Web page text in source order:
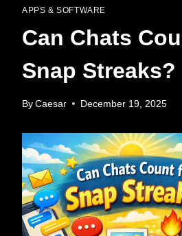
APPS & SOFTWARE
Can Chats
Snap Streaks?
By Caesar December 19, 2025